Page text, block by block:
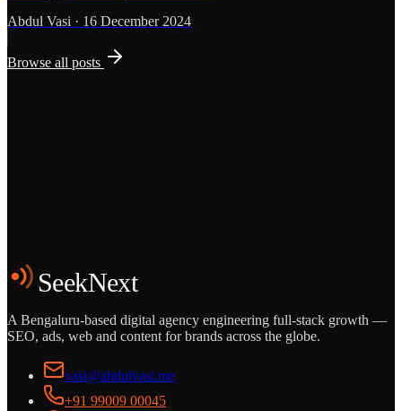
Abdul Vasi · 16 December 2024
Browse all posts
Start the Conversation
SeekNext
A Bengaluru-based digital agency engineering full-stack growth —
SEO, ads, web and content for brands across the globe.
vasi@abdulvasi.me
+91 99009 00045